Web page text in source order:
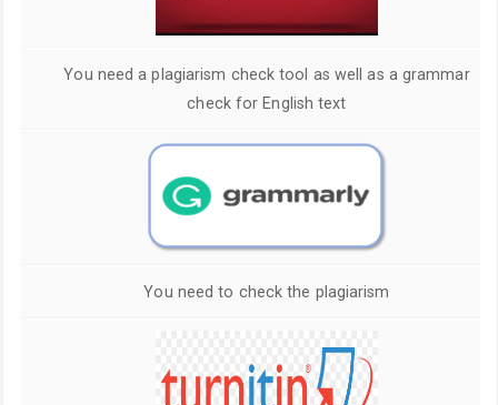
You need a plagiarism check tool as well as a grammar
check for English text
You need to check the plagiarism